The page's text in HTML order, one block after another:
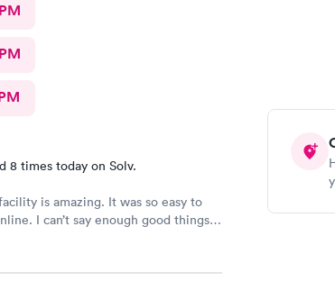
8 times today on Solv.
is amazing. It was so easy to
I can’t say enough good things